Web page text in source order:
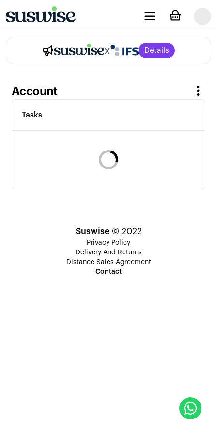
x Details
Account
Tasks
Suswise© 2022
Privacy Policy
Delivery And Returns
Distance Sales Agreement
Contact